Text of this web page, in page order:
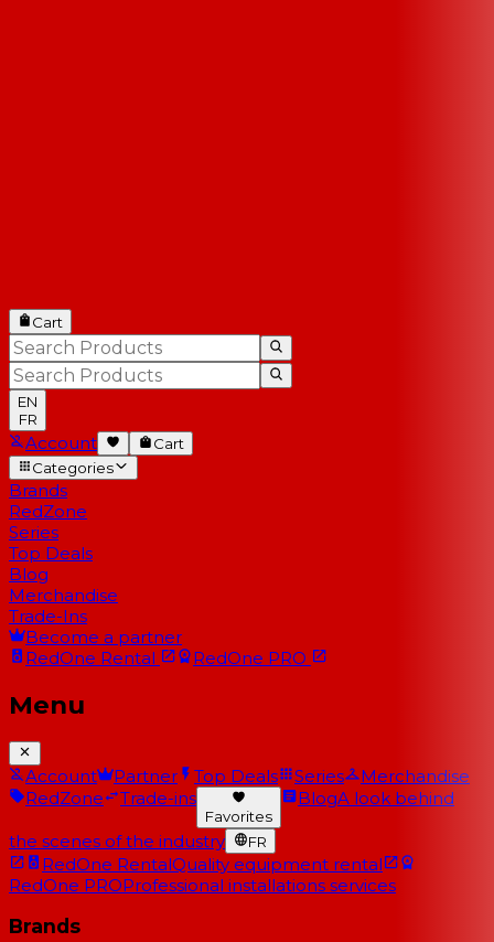
Cart
EN
FR
Account
Cart
Categories
Brands
RedZone
Series
Top Deals
Blog
Merchandise
Trade-Ins
Become a partner
RedOne Rental RedOne PRO
Menu
Account Partner Top Deals Series
Merchandise
RedZone
Trade-ins
Favorites
BlogA look behind
the scenes of the industry FR
RedOne RentalQuality equipment rental
RedOne PROProfessional installations services
Brands